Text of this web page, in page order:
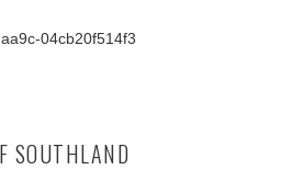
SOUTHLAND